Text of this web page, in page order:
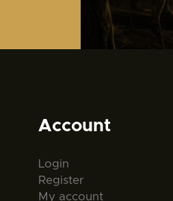
Account
Login
Register
My account